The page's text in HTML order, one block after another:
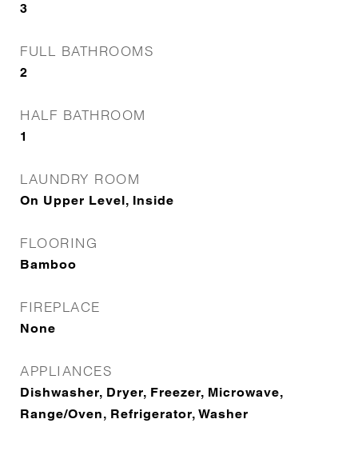
3
FULL BATHROOMS
2
HALF BATHROOM
1
LAUNDRY ROOM
On Upper Level, Inside
FLOORING
Bamboo
FIREPLACE
None
APPLIANCES
Dishwasher, Dryer, Freezer, Microwave,
Range/Oven, Refrigerator, Washer